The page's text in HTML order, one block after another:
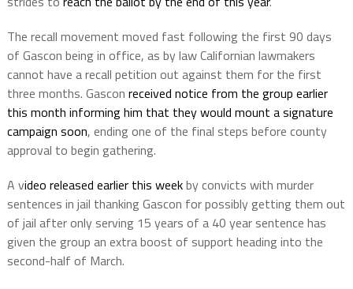
The recall movement moved fast following the first 90 days
of Gascon being in office, as by law Californian lawmakers
cannot have a recall petition out against them for the first
three months. Gascon received notice from the group earlier
this month informing him that they would mount a signature
campaign soon, ending one of the final steps before county
approval to begin gathering.
A video released earlier this weekby convicts with murder
sentences in jail thanking Gascon for possibly getting them out
of jail after only serving 15 years of a 40 year sentence has
given the group an extra boost of support heading into the
second-half of March.